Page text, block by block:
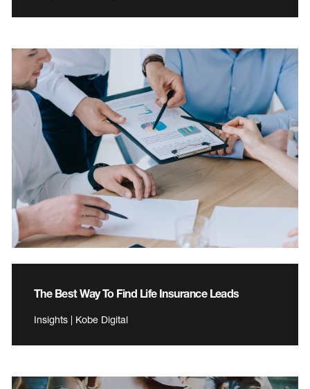
The Best Way To Find Life Insurance Leads
Insights | Kobe Digital